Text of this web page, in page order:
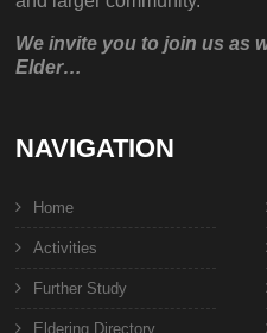
We invite you to join us as
Elder…
NAVIGATION
Home
Activities
Further Study
Eldering Directory